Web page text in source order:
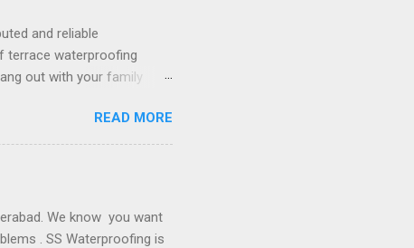
and reliable
terrace waterproofing
out with your family
big problems. Protect
eliminate the possible
READ MORE
We know you want
. SS Waterproofing is